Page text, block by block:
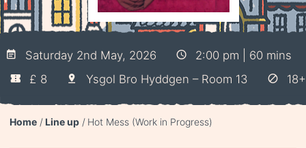
Saturday 2nd May, 2026
2:00 pm | 60 mins
£ 8
Ysgol Bro Hyddgen – Room 13 18+
Home Line up Hot Mess (Work in Progress)